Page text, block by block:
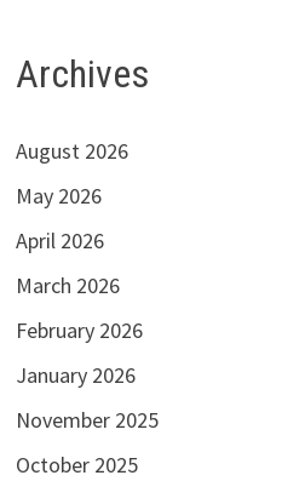
Archives
August 2026
May 2026
April 2026
March 2026
February 2026
January 2026
November 2025
October 2025